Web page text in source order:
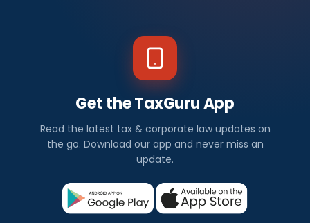
Get the TaxGuru App
Read the latest tax & corporate law updates on
the go. Download our app and never miss an
update.